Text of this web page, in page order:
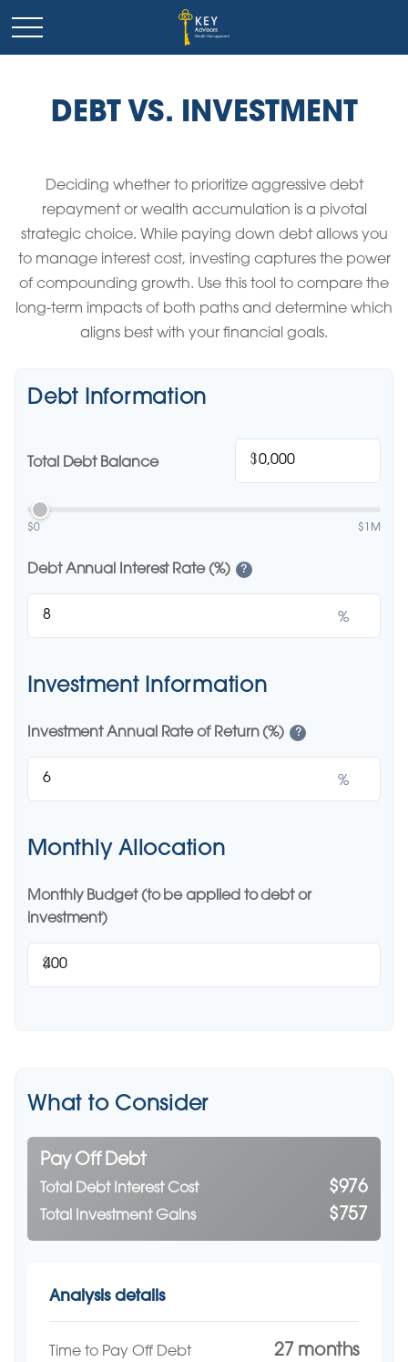
DEBT VS. INVESTMENT
Deciding whether to prioritize aggressive debt
repayment or wealth accumulation is a pivotal
strategic choice. While paying down debt allows you
to manage interest cost, investing captures the power
of compounding growth. Use this tool to compare the
long-term impacts of both paths and determine which
aligns best with your financial goals.
Debt Information
Total Debt Balance $
$0 $1M
Debt Annual Interest Rate (%) ?
%
Investment Information
Investment Annual Rate of Return (%) ?
%
Monthly Allocation
Monthly Budget (to be applied to debt or
investment)
$
What to Consider
Pay Off Debt
Total Debt Interest Cost $976
Total Investment Gains $757
Analysis details
Time to Pay Off Debt 27 months